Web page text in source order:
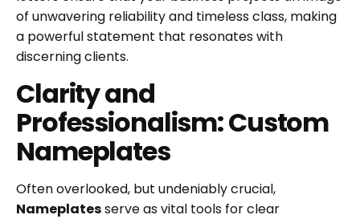
of unwavering reliability and timeless class, making
a powerful statement that resonates with
discerning clients.
Clarity and
Professionalism: Custom
Nameplates
Often overlooked, but undeniably crucial,
Nameplatesserve as vital tools for clear